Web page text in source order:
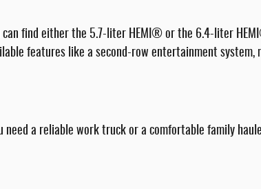
can find either the 5.7-liter HEMI® or the 6.4-liter
features like a second-row entertainment system,
a reliable work truck or a comfortable family